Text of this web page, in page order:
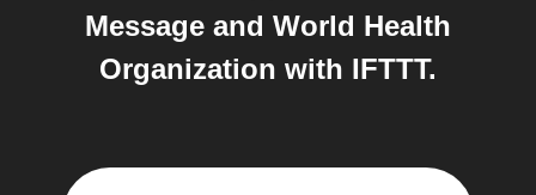
Message and World Health
Organization with IFTTT.